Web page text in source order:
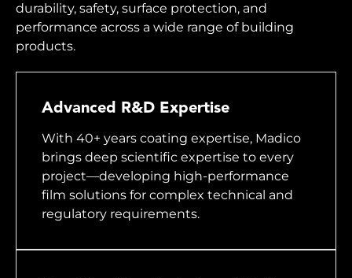
durability, safety, surface protection, and
performance across a wide range of building
products.
Advanced R&D Expertise
With 40+ years coating expertise, Madico
brings deep scientific expertise to every
project—developing high-performance
film solutions for complex technical and
regulatory requirements.